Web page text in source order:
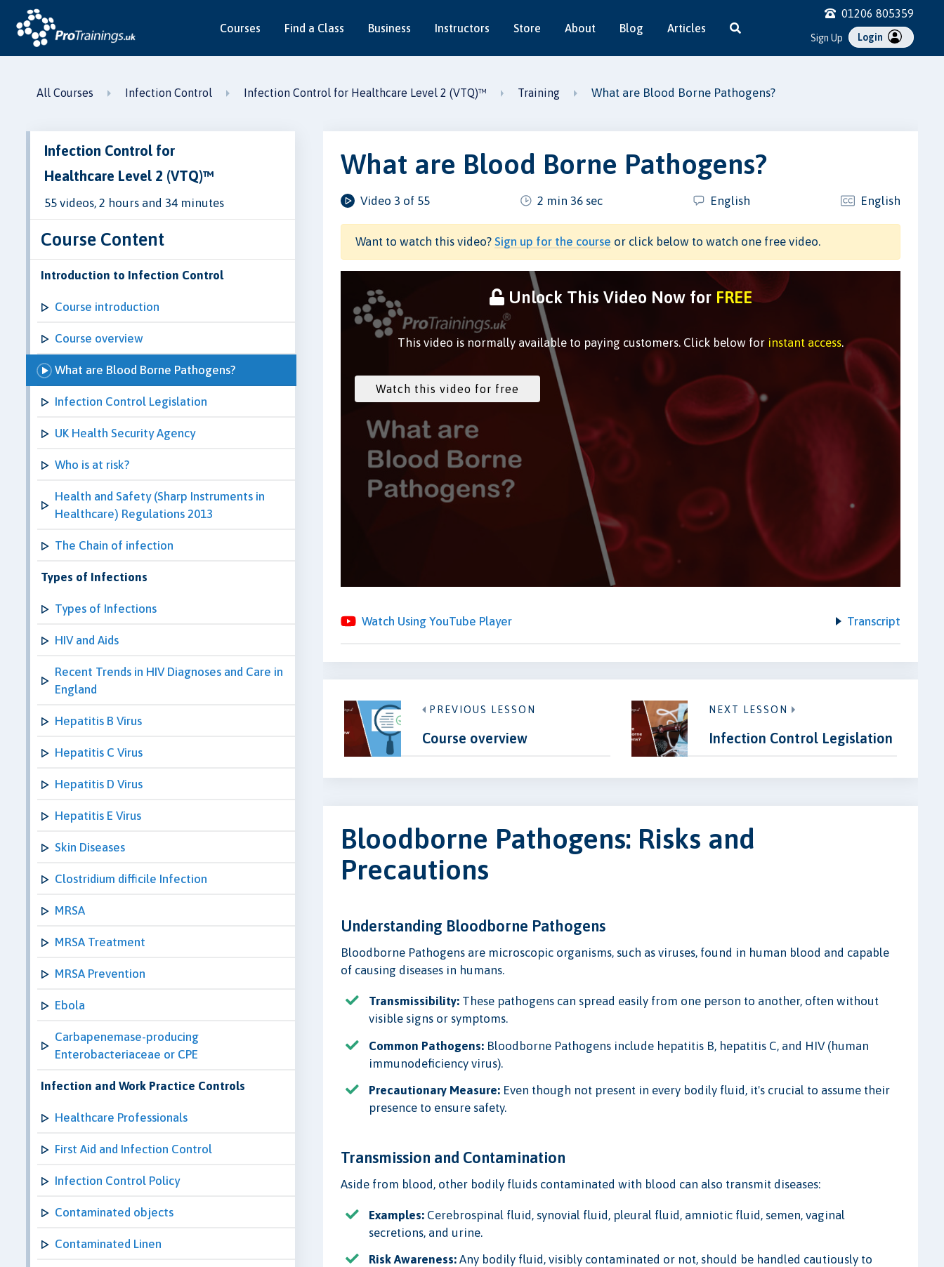
Courses Find a Class Business Instructors Store About Blog Articles
01206 805359
Sign Up Login
All Courses Infection Control Infection Control for Healthcare Level 2 (VTQ)™ Training What are Blood Borne Pathogens?
Infection Control for
Healthcare Level 2 (VTQ)™
55 videos, 2 hours and 34 minutes
Course Content
Introduction to Infection Control
Course introduction
Course overview
What are Blood Borne Pathogens?
Infection Control Legislation
UK Health Security Agency
Who is at risk?
Health and Safety (Sharp Instruments in
Healthcare) Regulations 2013
The Chain of infection
Types of Infections
Types of Infections
HIV and Aids
Recent Trends in HIV Diagnoses and Care in
England
Hepatitis B Virus
Hepatitis C Virus
Hepatitis D Virus
Hepatitis E Virus
Skin Diseases
Clostridium difficile Infection
MRSA
MRSA Treatment
MRSA Prevention
Ebola
Carbapenemase-producing
Enterobacteriaceae or CPE
Infection and Work Practice Controls
Healthcare Professionals
First Aid and Infection Control
Infection Control Policy
Contaminated objects
Contaminated Linen
What are Blood Borne Pathogens?
Video 3 of 55 2 min 36 sec English English
Want to watch this video?Sign up for the course or click below to watch one free video.
Unlock This Video Now for FREE
This video is normally available to paying customers. Click below for instant access.
Watch Using YouTube Player Transcript
PREVIOUS LESSON
Course overview
NEXT LESSON
Infection Control Legislation
Bloodborne Pathogens: Risks and
Precautions
Understanding Bloodborne Pathogens
Bloodborne Pathogens are microscopic organisms, such as viruses, found in human blood and capable
of causing diseases in humans.
Transmissibility: These pathogens can spread easily from one person to another, often without
visible signs or symptoms.
Common Pathogens: Bloodborne Pathogens include hepatitis B, hepatitis C, and HIV (human
immunodeficiency virus).
Precautionary Measure: Even though not present in every bodily fluid, it's crucial to assume their
presence to ensure safety.
Transmission and Contamination
Aside from blood, other bodily fluids contaminated with blood can also transmit diseases:
Examples: Cerebrospinal fluid, synovial fluid, pleural fluid, amniotic fluid, semen, vaginal
secretions, and urine.
Risk Awareness: Any bodily fluid, visibly contaminated or not, should be handled cautiously to